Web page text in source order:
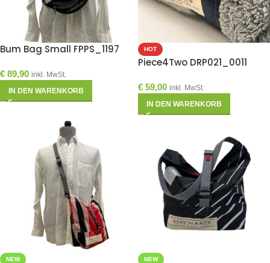
Bum Bag Small FPPS_1197
€ 89,90 inkl. MwSt.
IN DEN WARENKORB
HOT
Piece4Two DRP021_0011
€ 59,00 inkl. MwSt.
IN DEN WARENKORB
NEW NEW